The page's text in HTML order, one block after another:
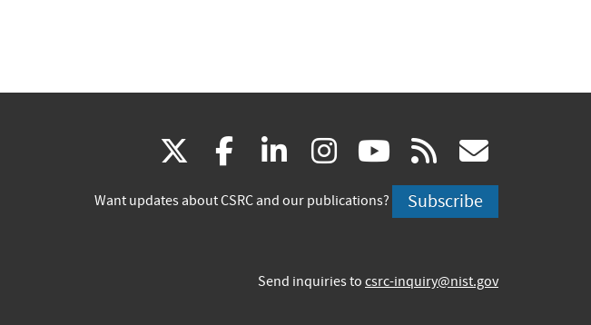
(link
is
facebook
(link
is
linkedin
(link
is
instagram
(link
is
youtube
(link
is
rss
is
Want updates about CSRC and our publications? Subscribe
Send inquiries to csrc-inquiry@nist.gov